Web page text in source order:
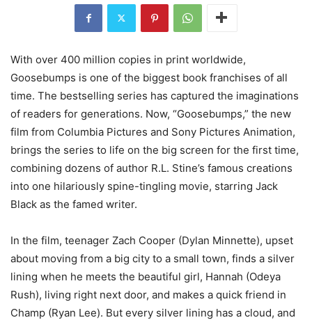
With over 400 million copies in print worldwide,
Goosebumps is one of the biggest book franchises of all
time. The bestselling series has captured the imaginations
of readers for generations. Now, “Goosebumps,” the new
film from Columbia Pictures and Sony Pictures Animation,
brings the series to life on the big screen for the first time,
combining dozens of author R.L. Stine’s famous creations
into one hilariously spine-tingling movie, starring Jack
Black as the famed writer.
In the film, teenager Zach Cooper (Dylan Minnette), upset
about moving from a big city to a small town, finds a silver
lining when he meets the beautiful girl, Hannah (Odeya
Rush), living right next door, and makes a quick friend in
Champ (Ryan Lee). But every silver lining has a cloud, and